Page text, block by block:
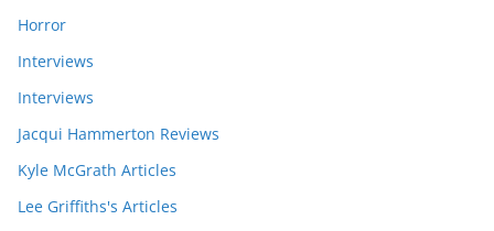
Horror
Interviews
Interviews
Jacqui Hammerton Reviews
Kyle McGrath Articles
Lee Griffiths's Articles